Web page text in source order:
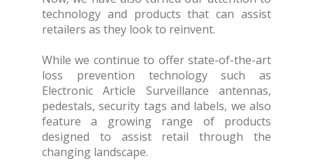
technology and products that can assist
retailers as they look to reinvent.
While we continue to offer state-of-the-art
loss prevention technology such as
Electronic Article Surveillance antennas,
pedestals, security tags and labels, we also
feature a growing range of products
designed to assist retail through the
changing landscape.